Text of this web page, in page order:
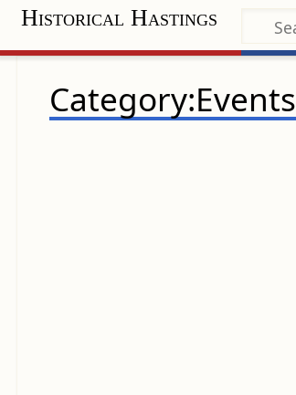
Historical Hastings
Category:Events